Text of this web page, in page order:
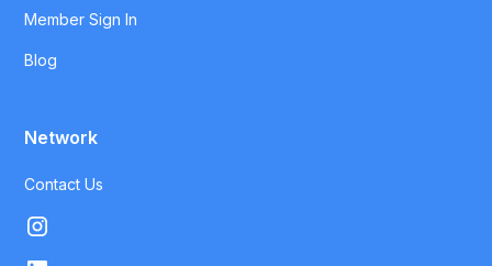
Member Sign In
Blog
Network
Contact Us